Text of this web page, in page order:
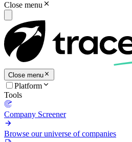
Close menu
Close menu
Platform
Tools
Company Screener
Browse our universe of companies